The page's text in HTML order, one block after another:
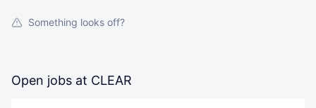
Something looks off?
Open jobs at CLEAR